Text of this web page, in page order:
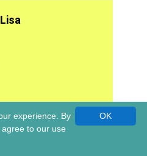
OK
experience. By
to our use